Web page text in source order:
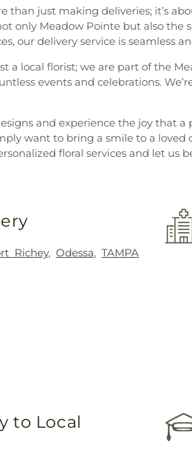
than just making deliveries; it’s
only Meadow Pointe but also
our delivery service is seamless
a local florist; we are part of the
events and celebrations.
and experience the joy that
want to bring a smile to a
floral services and let us
Richey, Odessa,TAMPA
to Local